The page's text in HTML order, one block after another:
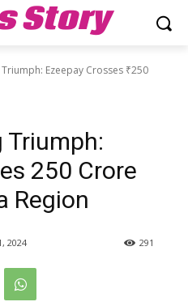
Story
Ezeepay Crosses ₹250
Triumph:
₹250 Crore
Region
2024 291